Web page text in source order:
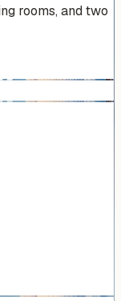
rooms, and two